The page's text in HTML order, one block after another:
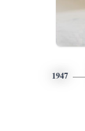
1947